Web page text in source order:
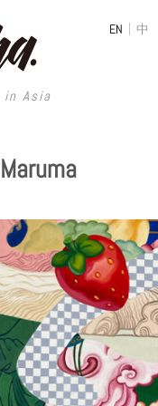
Asia
EN | 中
Asia